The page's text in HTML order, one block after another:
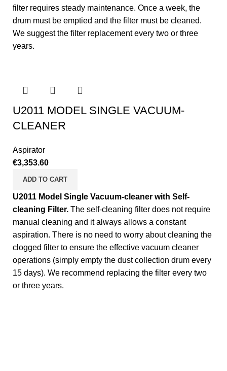
filter requires steady maintenance. Once a week, the
drum must be emptied and the filter must be cleaned.
We suggest the filter replacement every two or three
years.
U2011 MODEL SINGLE VACUUM-
CLEANER
Aspirator
€3,353.60
ADD TO CART
U2011 Model Single Vacuum-cleaner with Self-
cleaning Filter. The self-cleaning filter does not require
manual cleaning and it always allows a constant
aspiration. There is no need to worry about cleaning the
clogged filter to ensure the effective vacuum cleaner
operations (simply empty the dust collection drum every
15 days). We recommend replacing the filter every two
or three years.